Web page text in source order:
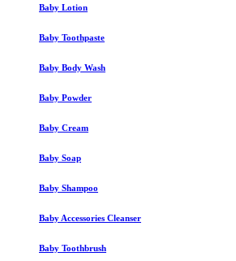
Baby Lotion
Baby Toothpaste
Baby Body Wash
Baby Powder
Baby Cream
Baby Soap
Baby Shampoo
Baby Accessories Cleanser
Baby Toothbrush